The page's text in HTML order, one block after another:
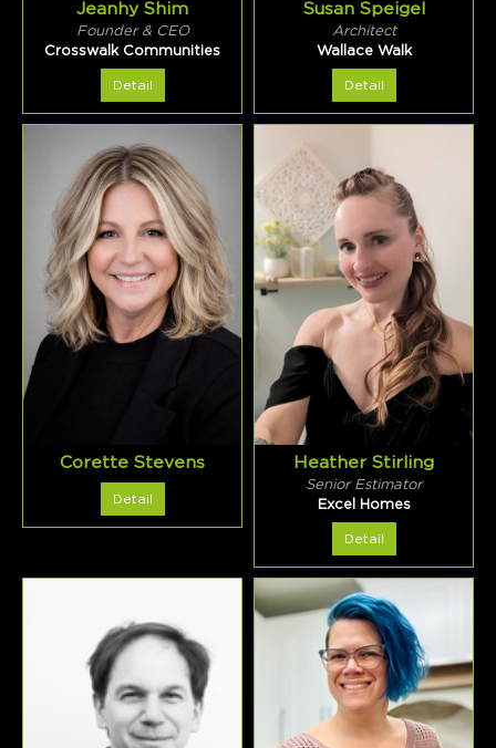
Jeanhy Shim
Founder & CEO
Crosswalk Communities
Detail
Susan Speigel
Architect
Wallace Walk
Detail
Corette Stevens
Detail
Heather Stirling
Senior Estimator
Excel Homes
Detail